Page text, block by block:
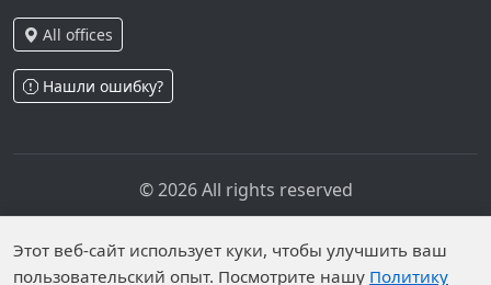
All offices
Нашли ошибку?
© 2026 All rights reserved
Personal data is published on the website due to legal
grounds in accordance with Part 1 of Article 6 and
Этот веб-сайт использует куки, чтобы улучшить ваш
пользовательский опыт. Посмотрите нашу Политику